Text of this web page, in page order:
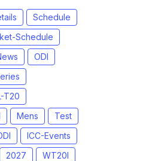
Schedule
Schedule
ODI
T20
Mens
Test
ICC-Events
2027
WT20I